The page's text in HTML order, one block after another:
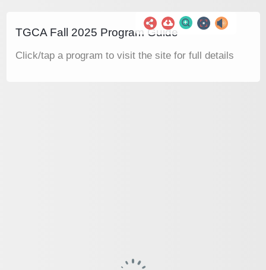
TGCA Fall 2025 Program Guide
Click/tap a program to visit the site for full details